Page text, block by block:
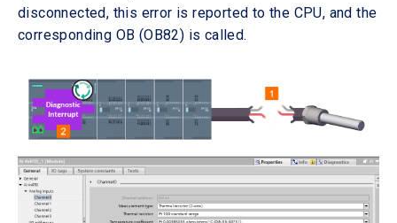
disconnected, this error is reported to the CPU, and the
corresponding OB (OB82) is called.